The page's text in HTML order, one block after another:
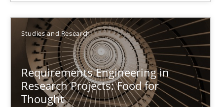
Studies and Research
Requirements Engineering in
Research Projects: Food for
Thought